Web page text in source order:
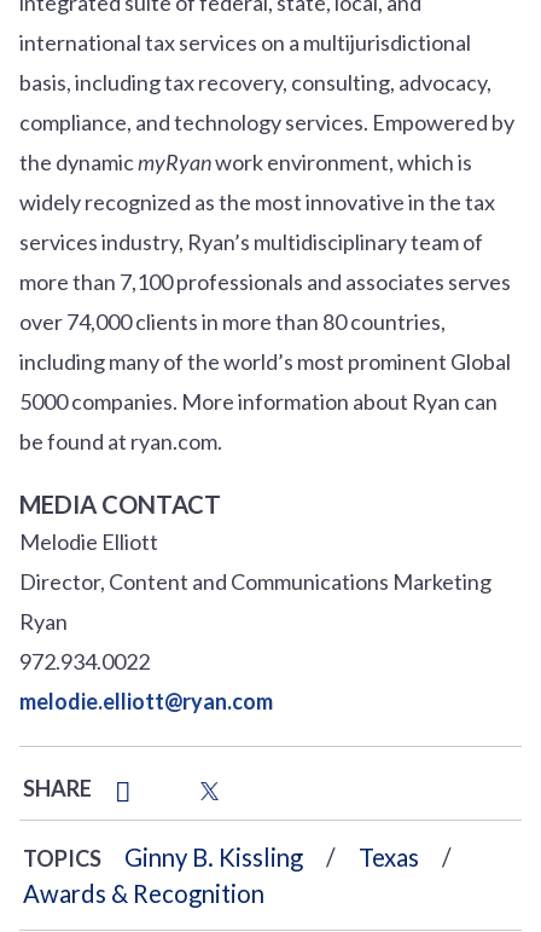
international tax services on a multijurisdictional
basis, including tax recovery, consulting, advocacy,
compliance, and technology services. Empowered by
the dynamicmyRyanwork environment, which is
widely recognized as the most innovative in the tax
services industry, Ryan’s multidisciplinary team of
more than 7,100 professionals and associates serves
over74,000 clients in more than 80 countries,
including many of the world’s most prominent Global
5000 companies. More information about Ryan can
be found at ryan.com.
MEDIA CONTACT
Melodie Elliott
Director, Content and Communications Marketing
Ryan
972.934.0022
melodie.elliott@ryan.com
SHARE
TOPICS Ginny B. Kissling
Texas
Awards & Recognition